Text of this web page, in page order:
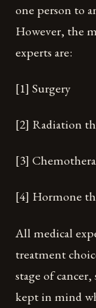
one person to
However, the
experts are:
[1] Surgery
[2] Radiation
[3]
[4] Hormone
All medical
treatment
stage of
kept in mind